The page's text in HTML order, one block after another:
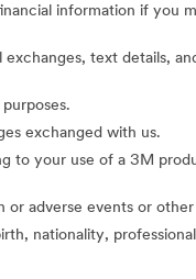
information if you
text details,
exchanged with us.
to your use of a 3M
adverse events or
nationality,